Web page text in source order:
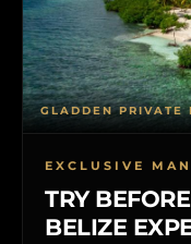
EXCLUSIVE
TRY
BELIZE
GLADDEN PRIVATE